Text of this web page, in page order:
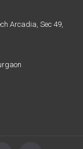
Arcadia, Sec 49,